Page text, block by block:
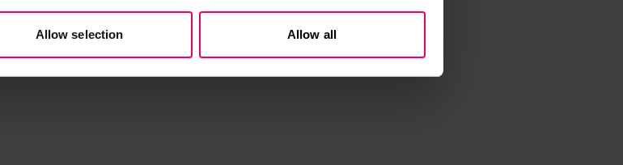
Allow selection Allow all